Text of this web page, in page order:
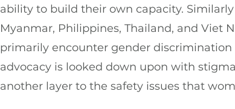
ability to build their own capacity.
Myanmar, Philippines, Thailand, and Viet
primarily encounter gender discrimination
advocacy is looked down upon with
another layer to the safety issues that